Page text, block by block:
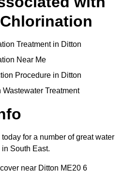
Treatment in Ditton
Near Me
Procedure in Ditton
Treatment
for a number of great water
South East.
near Ditton ME20 6